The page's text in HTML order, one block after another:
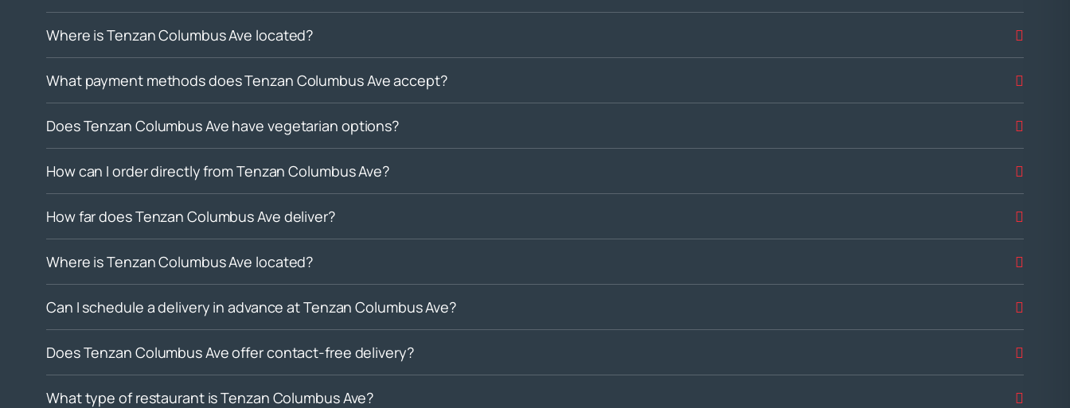
Where is Tenzan Columbus Ave located?
What payment methods does Tenzan Columbus Ave accept?
Does Tenzan Columbus Ave have vegetarian options?
How can I order directly from Tenzan Columbus Ave?
How far does Tenzan Columbus Ave deliver?
Where is Tenzan Columbus Ave located?
Can I schedule a delivery in advance at Tenzan Columbus Ave?
Does Tenzan Columbus Ave offer contact-free delivery?
What type of restaurant is Tenzan Columbus Ave?